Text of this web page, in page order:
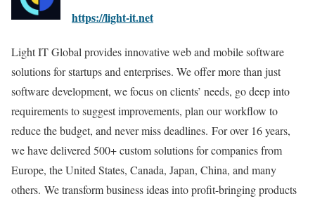
https://light-it.net
Light IT Global provides innovative web and mobile software
solutions for startups and enterprises. We offer more than just
software development, we focus on clients’ needs, go deep into
requirements to suggest improvements, plan our workflow to
reduce the budget, and never miss deadlines. For over 16 years,
we have delivered 500+ custom solutions for companies from
Europe, the United States, Canada, Japan, China, and many
others. We transform business ideas into profit-bringing products